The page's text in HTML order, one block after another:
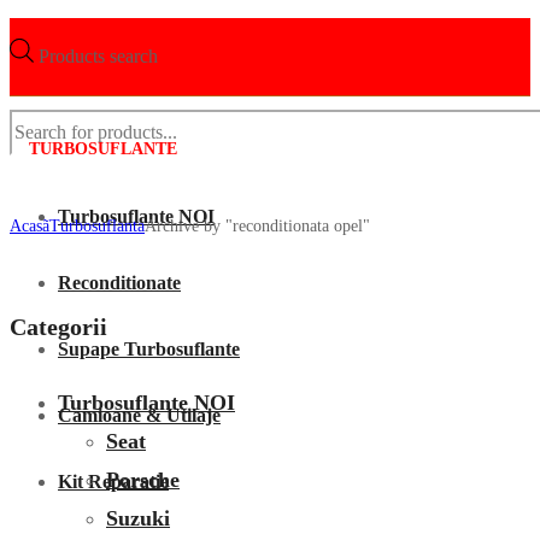
Products search
TURBOSUFLANTE
Turbosuflante NOI
Reconditionate
Supape Turbosuflante
Camioane & Utilaje
Kit Reparatie
AcasãTurbosuflantaArchive by "reconditionata opel"
Categorii
Turbosuflante NOI
Seat
Porsche
Suzuki